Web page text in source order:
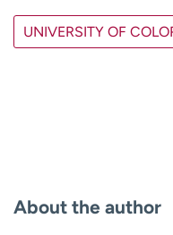
UNIVERSITY OF
About the author